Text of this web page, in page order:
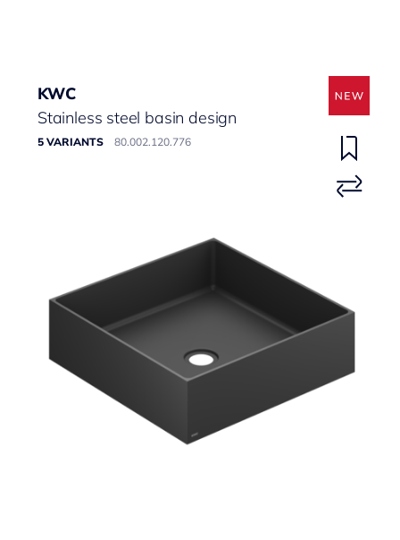
KWC
Stainless steel basin design
5 VARIANTS 80.002.120.776